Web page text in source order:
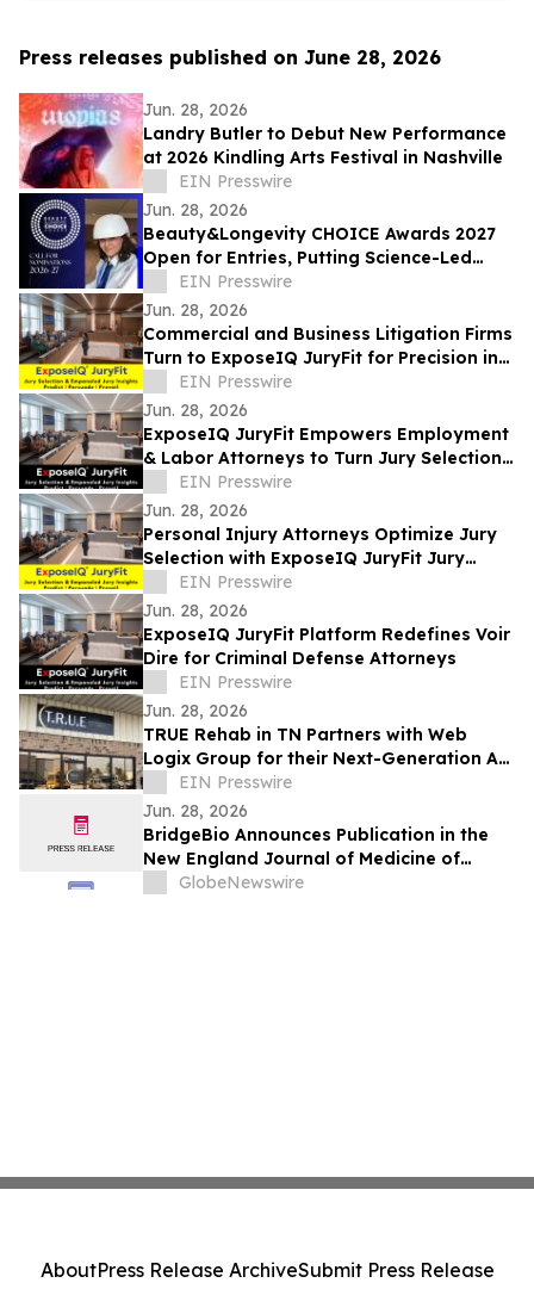
Press releases published on June 28, 2026
Jun. 28, 2026
Landry Butler to Debut New Performance
at 2026 Kindling Arts Festival in Nashville
EIN Presswire
Jun. 28, 2026
Beauty&Longevity CHOICE Awards 2027
Open for Entries, Putting Science-Led
Beauty & Longevity Innovation in the
Spotlight
EIN Presswire
Jun. 28, 2026
Commercial and Business Litigation Firms
Turn to ExposeIQ JuryFit for Precision in
Jury Selection
EIN Presswire
Jun. 28, 2026
ExposeIQ JuryFit Empowers Employment
& Labor Attorneys to Turn Jury Selection
into a Strategic Advantage
EIN Presswire
Jun. 28, 2026
Personal Injury Attorneys Optimize Jury
Selection with ExposeIQ JuryFit Jury
Selection Tools
EIN Presswire
Jun. 28, 2026
ExposeIQ JuryFit Platform Redefines Voir
Dire for Criminal Defense Attorneys
EIN Presswire
Jun. 28, 2026
TRUE Rehab in TN Partners with Web
Logix Group for their Next-Generation AI-
Powered Healthcare Marketing Platform
EIN Presswire
Jun. 28, 2026
BridgeBio Announces Publication in the
New England Journal of Medicine of
Phase 3 PROPEL 3 Trial of Oral
GlobeNewswire
AboutPress Release ArchiveSubmit Press Release